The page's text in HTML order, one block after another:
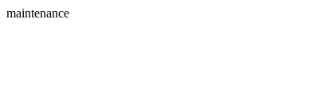
maintenance